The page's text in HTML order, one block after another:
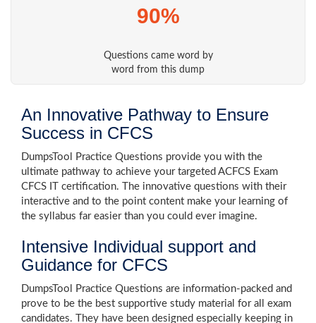
90%
Questions came word by
word from this dump
An Innovative Pathway to Ensure
Success in CFCS
DumpsTool Practice Questions provide you with the
ultimate pathway to achieve your targeted ACFCS Exam
CFCS IT certification. The innovative questions with their
interactive and to the point content make your learning of
the syllabus far easier than you could ever imagine.
Intensive Individual support and
Guidance for CFCS
DumpsTool Practice Questions are information-packed and
prove to be the best supportive study material for all exam
candidates. They have been designed especially keeping in